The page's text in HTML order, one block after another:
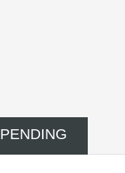
PENDING